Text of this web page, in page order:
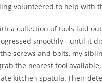
volunteered to help with
a collection of tools laid
smoothly—until it
screws and bolts, my
the nearest tool
kitchen spatula. Their